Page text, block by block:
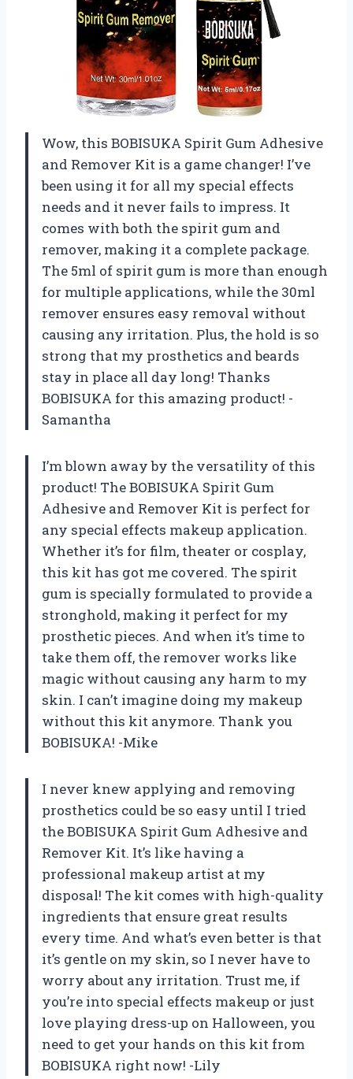
Wow, this BOBISUKA Spirit Gum Adhesive
and Remover Kit is a game changer! I’ve
been using it for all my special effects
needs and it never fails to impress. It
comes with both the spirit gum and
remover, making it a complete package.
The 5ml of spirit gum is more than enough
for multiple applications, while the 30ml
remover ensures easy removal without
causing any irritation. Plus, the hold is so
strong that my prosthetics and beards
stay in place all day long! Thanks
BOBISUKA for this amazing product! -
Samantha
I’m blown away by the versatility of this
product! The BOBISUKA Spirit Gum
Adhesive and Remover Kit is perfect for
any special effects makeup application.
Whether it’s for film, theater or cosplay,
this kit has got me covered. The spirit
gum is specially formulated to provide a
stronghold, making it perfect for my
prosthetic pieces. And when it’s time to
take them off, the remover works like
magic without causing any harm to my
skin. I can’t imagine doing my makeup
without this kit anymore. Thank you
BOBISUKA! -Mike
I never knew applying and removing
prosthetics could be so easy until I tried
the BOBISUKA Spirit Gum Adhesive and
Remover Kit. It’s like having a
professional makeup artist at my
disposal! The kit comes with high-quality
ingredients that ensure great results
every time. And what’s even better is that
it’s gentle on my skin, so I never have to
worry about any irritation. Trust me, if
you’re into special effects makeup or just
love playing dress-up on Halloween, you
need to get your hands on this kit from
BOBISUKA right now! -Lily